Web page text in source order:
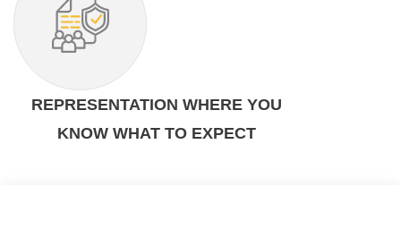
REPRESENTATION WHERE YOU
KNOW WHAT TO EXPECT